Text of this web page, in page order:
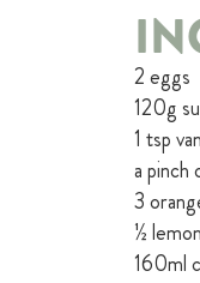
2 eggs
120g
1 tsp
a pinch
3
½ lemon
160ml